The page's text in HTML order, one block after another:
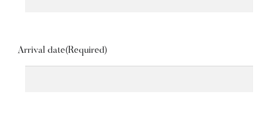
Arrival date(Required)